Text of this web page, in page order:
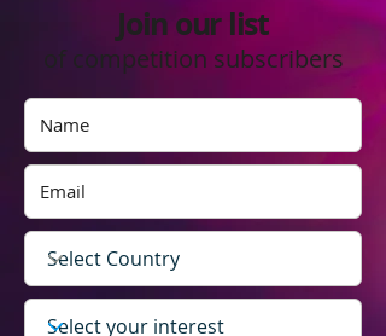
Join our list
of competition subscribers